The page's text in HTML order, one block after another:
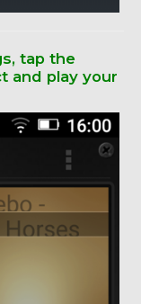
tap the
and play your